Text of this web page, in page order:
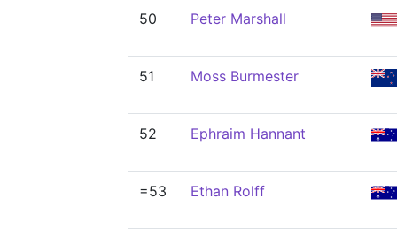
50 Peter Marshall
51 Moss Burmester
52 Ephraim Hannant
=53 Ethan Rolff